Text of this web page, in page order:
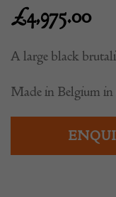
£4,975.00
A large black
Made in Belgium in